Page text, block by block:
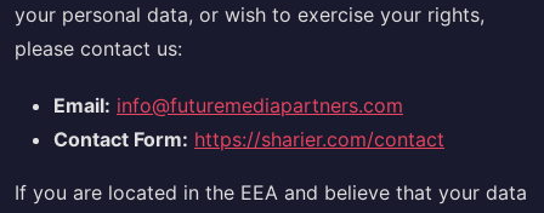
your personal data, or wish to exercise your rights,
please contact us:
Email: info@futuremediapartners.com
Contact Form: https://sharier.com/contact
If you are located in the EEA and believe that your data